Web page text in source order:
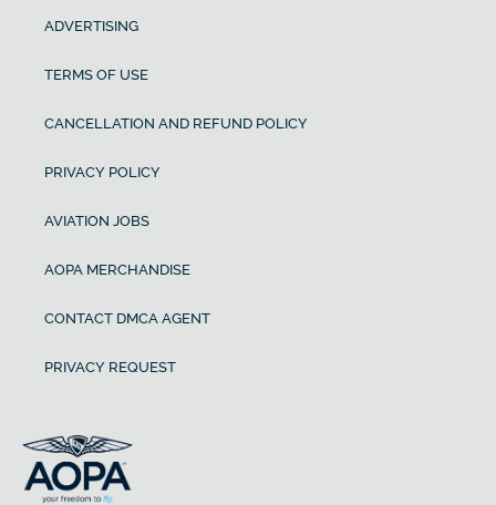
ADVERTISING
TERMS OF USE
CANCELLATION AND REFUND POLICY
PRIVACY POLICY
AVIATION JOBS
AOPA MERCHANDISE
CONTACT DMCA AGENT
PRIVACY REQUEST